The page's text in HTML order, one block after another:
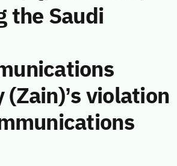
the Saudi
(Zain)’s violation